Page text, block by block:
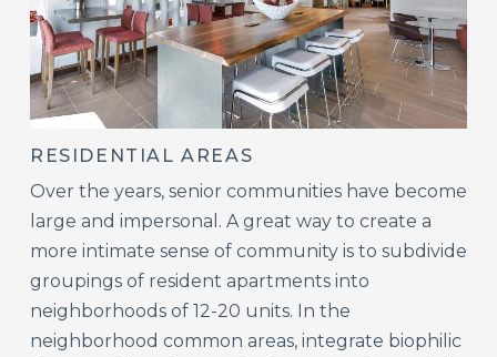
RESIDENTIAL AREAS
Over the years, senior communities have become
large and impersonal. A great way to create a
more intimate sense of community is to subdivide
groupings of resident apartments into
neighborhoods of 12-20 units. In the
neighborhood common areas, integrate biophilic